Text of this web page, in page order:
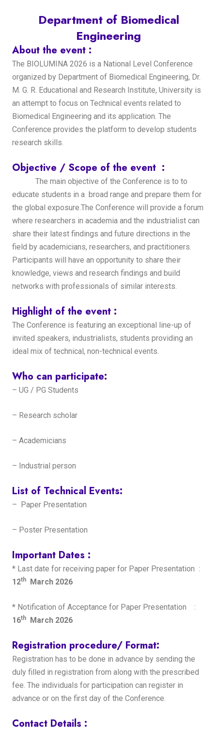
Department of Biomedical
Engineering
About the event :
The BIOLUMINA 2026 is a National Level Conference
organized by Department of Biomedical Engineering, Dr.
M. G. R. Educational and Research Institute, University is
an attempt to focus on Technical events related to
Biomedical Engineering and its application. The
Conference provides the platform to develop students
research skills.
Objective / Scope of the event :
The main objective of the Conference is to to
educate students in a broad range and prepare them for
the global exposure.The Conference will provide a forum
where researchers in academia and the industrialist can
share their latest findings and future directions in the
field by academicians, researchers, and practitioners.
Participants will have an opportunity to share their
knowledge, views and research findings and build
networks with professionals of similar interests.
Highlight of the event :
The Conference is featuring an exceptional line-up of
invited speakers, industrialists, students providing an
ideal mix of technical, non-technical events.
Who can participate:
– UG / PG Students
– Research scholar
– Academicians
– Industrial person
List of Technical Events:
– Paper Presentation
– Poster Presentation
Important Dates :
* Last date for receiving paper for Paper Presentation :
12th March 2026
* Notification of Acceptance for Paper Presentation :
16th March 2026
Registration procedure/ Format:
Registration has to be done in advance by sending the
duly filled in registration from along with the prescribed
fee. The individuals for participation can register in
advance or on the first day of the Conference.
Contact Details :